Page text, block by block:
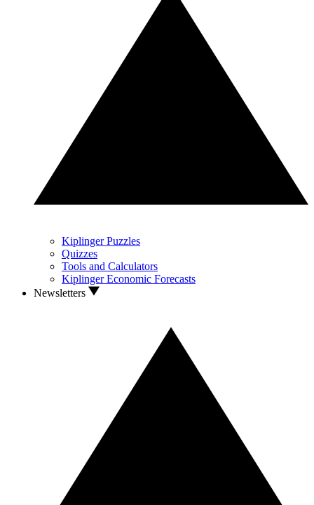
Kiplinger Puzzles
Quizzes
Tools and Calculators
Kiplinger Economic Forecasts
Newsletters